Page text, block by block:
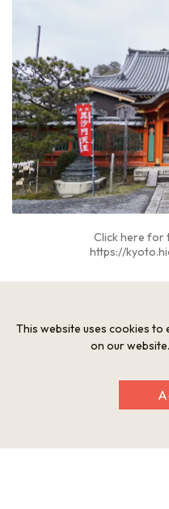
Click here for
https://
This website uses cookies to
on our website.